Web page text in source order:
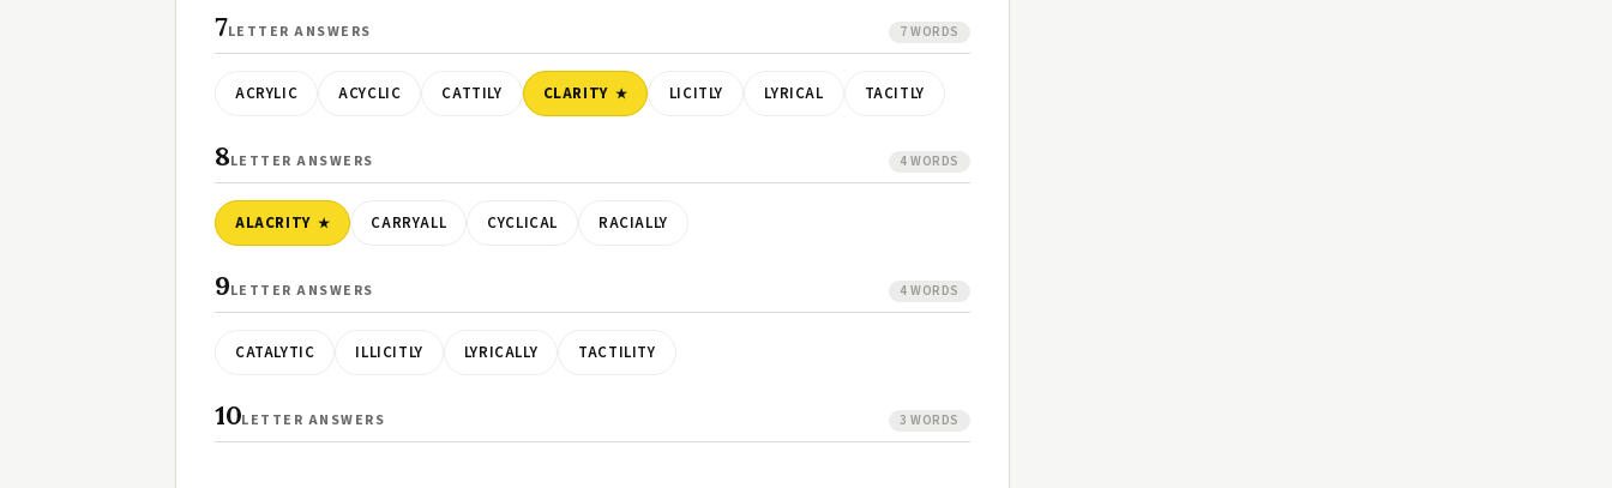
7LETTER ANSWERS 7 WORDS
ACRYLIC ACYCLIC CATTILY CLARITY LICITLY LYRICAL TACITLY
8LETTER ANSWERS 4 WORDS
ALACRITY CARRYALL CYCLICAL RACIALLY
9LETTER ANSWERS 4 WORDS
CATALYTIC ILLICITLY LYRICALLY TACTILITY
10LETTER ANSWERS 3 WORDS